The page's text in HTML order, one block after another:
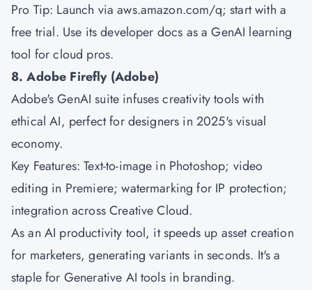
Pro Tip: Launch via aws.amazon.com/q; start with a
free trial. Use its developer docs as a GenAI learning
tool for cloud pros.
8. Adobe Firefly (Adobe)
Adobe's GenAI suite infuses creativity tools with
ethical AI, perfect for designers in 2025's visual
economy.
Key Features: Text-to-image in Photoshop; video
editing in Premiere; watermarking for IP protection;
integration across Creative Cloud.
As an AI productivity tool, it speeds up asset creation
for marketers, generating variants in seconds. It's a
staple for Generative AI tools in branding.